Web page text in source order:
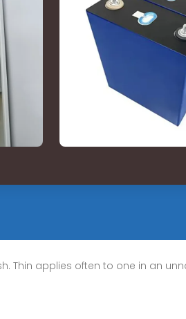
Thin applies often to one in an